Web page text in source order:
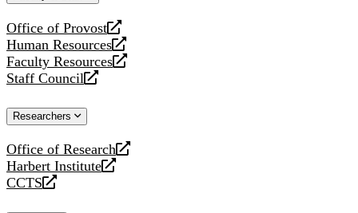
Office of Provost
opens
a
new
website
Human Resources
opens
a
new
Faculty Resources
opens
a
website
Staff Council
opens
new
Researchers
Office of Research
opens
a
new
Harbert Institute
opens
a
CCTS
opens